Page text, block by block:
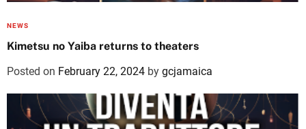
NEWS
Kimetsu no Yaiba returns to theaters
Posted on February 22, 2024 by gcjamaica